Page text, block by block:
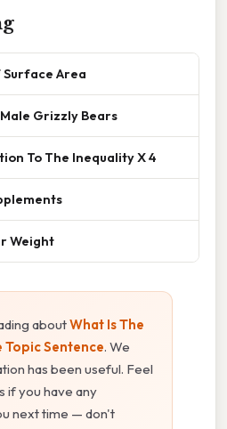
Surface Area
Grizzly Bears
To The Inequality X 4
Weight
aboutWhat Is The
Sentence. We
has been useful. Feel
if you have any
next time — don't